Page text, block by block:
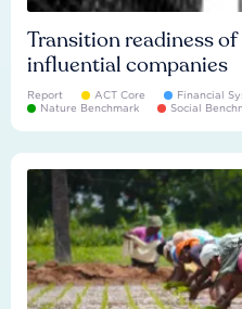
Transition readiness
influential companies
Report ACT Core
Financial
Nature Benchmark
Social